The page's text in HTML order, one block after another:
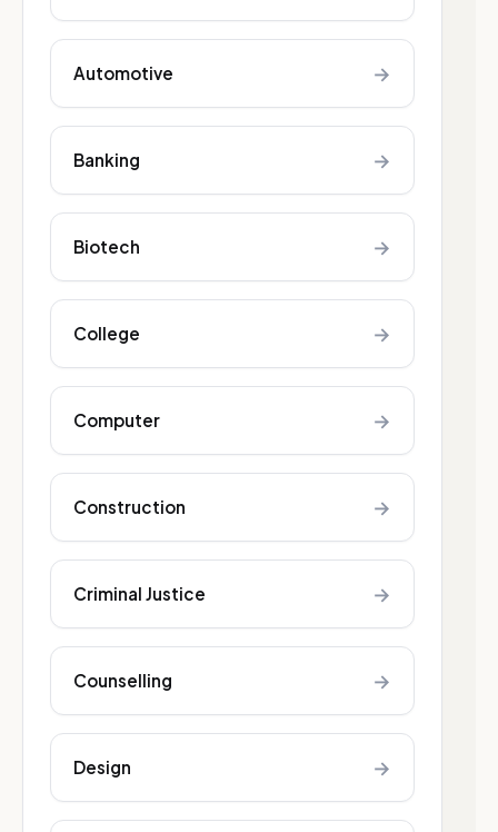
Automotive →
Banking →
Biotech →
College →
Computer →
Construction →
Criminal Justice →
Counselling →
Design →